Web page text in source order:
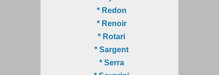
* Redon
* Renoir
* Rotari
* Sargent
* Serra